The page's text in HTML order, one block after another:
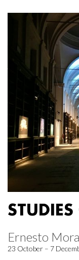
Ernesto
23 October – 7